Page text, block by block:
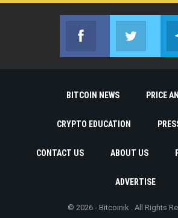
Facebook
Join us on Facebook
Join
BITCOIN NEWS PRICE
CRYPTO EDUCATION
CONTACT US ABOUT US
ADVERTISE
© 2026 - Bitcoinik . All Rights